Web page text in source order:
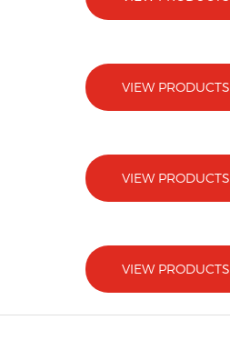
VIEW PRODUCTS
VIEW PRODUCTS
VIEW PRODUCTS